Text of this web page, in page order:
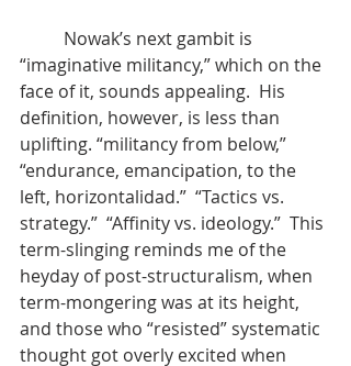
“imaginative militancy,” which on the
face of it, sounds appealing.  His
definition, however, is less than
uplifting. “militancy from below,”
“endurance, emancipation, to the
left, horizontalidad.”  “Tactics vs.
strategy.”  “Affinity vs. ideology.”  This
term-slinging reminds me of the
heyday of post-structuralism, when
term-mongering was at its height,
and those who “resisted” systematic
thought got overly excited when